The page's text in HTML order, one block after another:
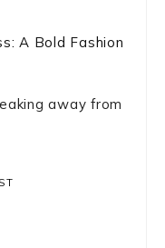
away from